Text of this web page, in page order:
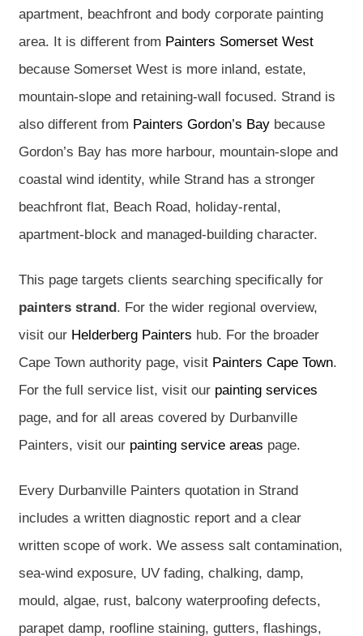
apartment, beachfront and body corporate painting
area. It is different from Painters Somerset West
because Somerset West is more inland, estate,
mountain-slope and retaining-wall focused. Strand is
also different from Painters Gordon’s Bay because
Gordon’s Bay has more harbour, mountain-slope and
coastal wind identity, while Strand has a stronger
beachfront flat, Beach Road, holiday-rental,
apartment-block and managed-building character.
This page targets clients searching specifically for
painters strand. For the wider regional overview,
visit our Helderberg Painters hub. For the broader
Cape Town authority page, visit Painters Cape Town.
For the full service list, visit our painting services
page, and for all areas covered by Durbanville
Painters, visit our painting service areas page.
Every Durbanville Painters quotation in Strand
includes a written diagnostic report and a clear
written scope of work. We assess salt contamination,
sea-wind exposure, UV fading, chalking, damp,
mould, algae, rust, balcony waterproofing defects,
parapet damp, roofline staining, gutters, flashings,